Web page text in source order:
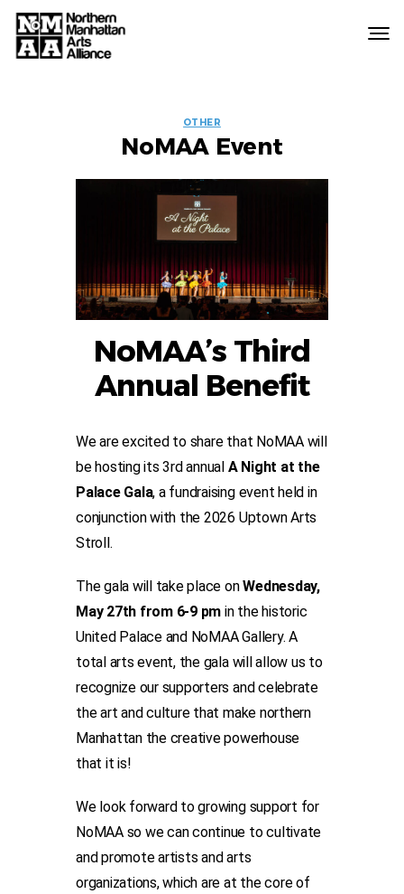
EVENT
LABELS
OTHER
NoMAA Event
NoMAA’s Third
Annual Benefit
We are excited to share that NoMAA will
be hosting its 3rd annual A Night at the
Palace Gala, a fundraising event held in
conjunction with the 2026 Uptown Arts
Stroll.
The gala will take place onWednesday,
May 27th from 6-9 pm in the historic
United Palace and NoMAA Gallery. A
total arts event, the gala will allow us to
recognize our supporters and celebrate
the art and culture that make northern
Manhattan the creative powerhouse
that it is!
We look forward to growing support for
NoMAA so we can continue to cultivate
and promote artists and arts
organizations, which are at the core of